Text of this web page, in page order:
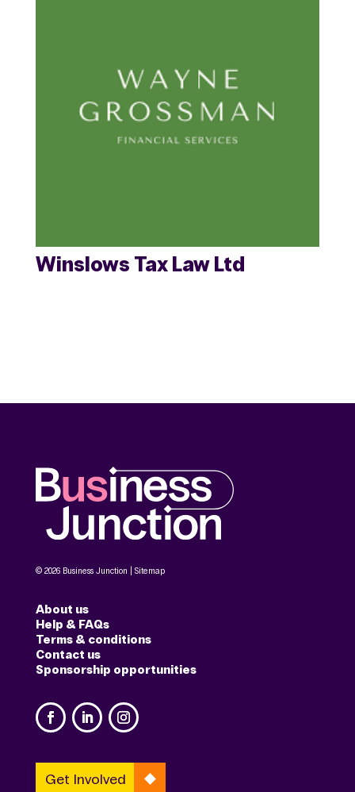
Winslows Tax Law Ltd
© 2026 Business Junction | Sitemap
About us
Help & FAQs
Terms & conditions
Contact us
Sponsorship opportunities
Get Involved